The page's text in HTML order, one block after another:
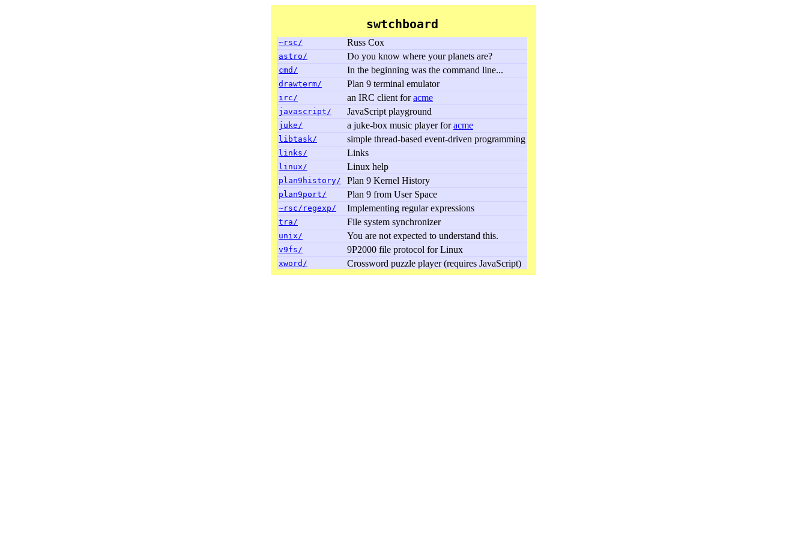
swtchboard
~rsc/ Russ Cox
astro/ Do you know where your planets are?
cmd/ In the beginning was the command line...
drawterm/ Plan 9 terminal emulator
irc/ an IRC client foracme
javascript/ JavaScript playground
juke/ a juke-box music player foracme
libtask/ simple thread-based event-driven programming
links/ Links
linux/ Linux help
plan9history/ Plan 9 Kernel History
plan9port/ Plan 9 from User Space
~rsc/regexp/ Implementing regular expressions
tra/ File system synchronizer
unix/ You are not expected to understand this.
v9fs/ 9P2000 file protocol for Linux
xword/ Crossword puzzle player (requires JavaScript)